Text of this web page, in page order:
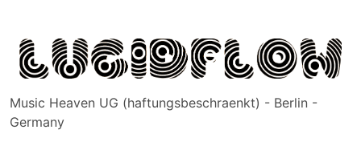
Music Heaven UG (haftungsbeschraenkt) - Berlin -
Germany